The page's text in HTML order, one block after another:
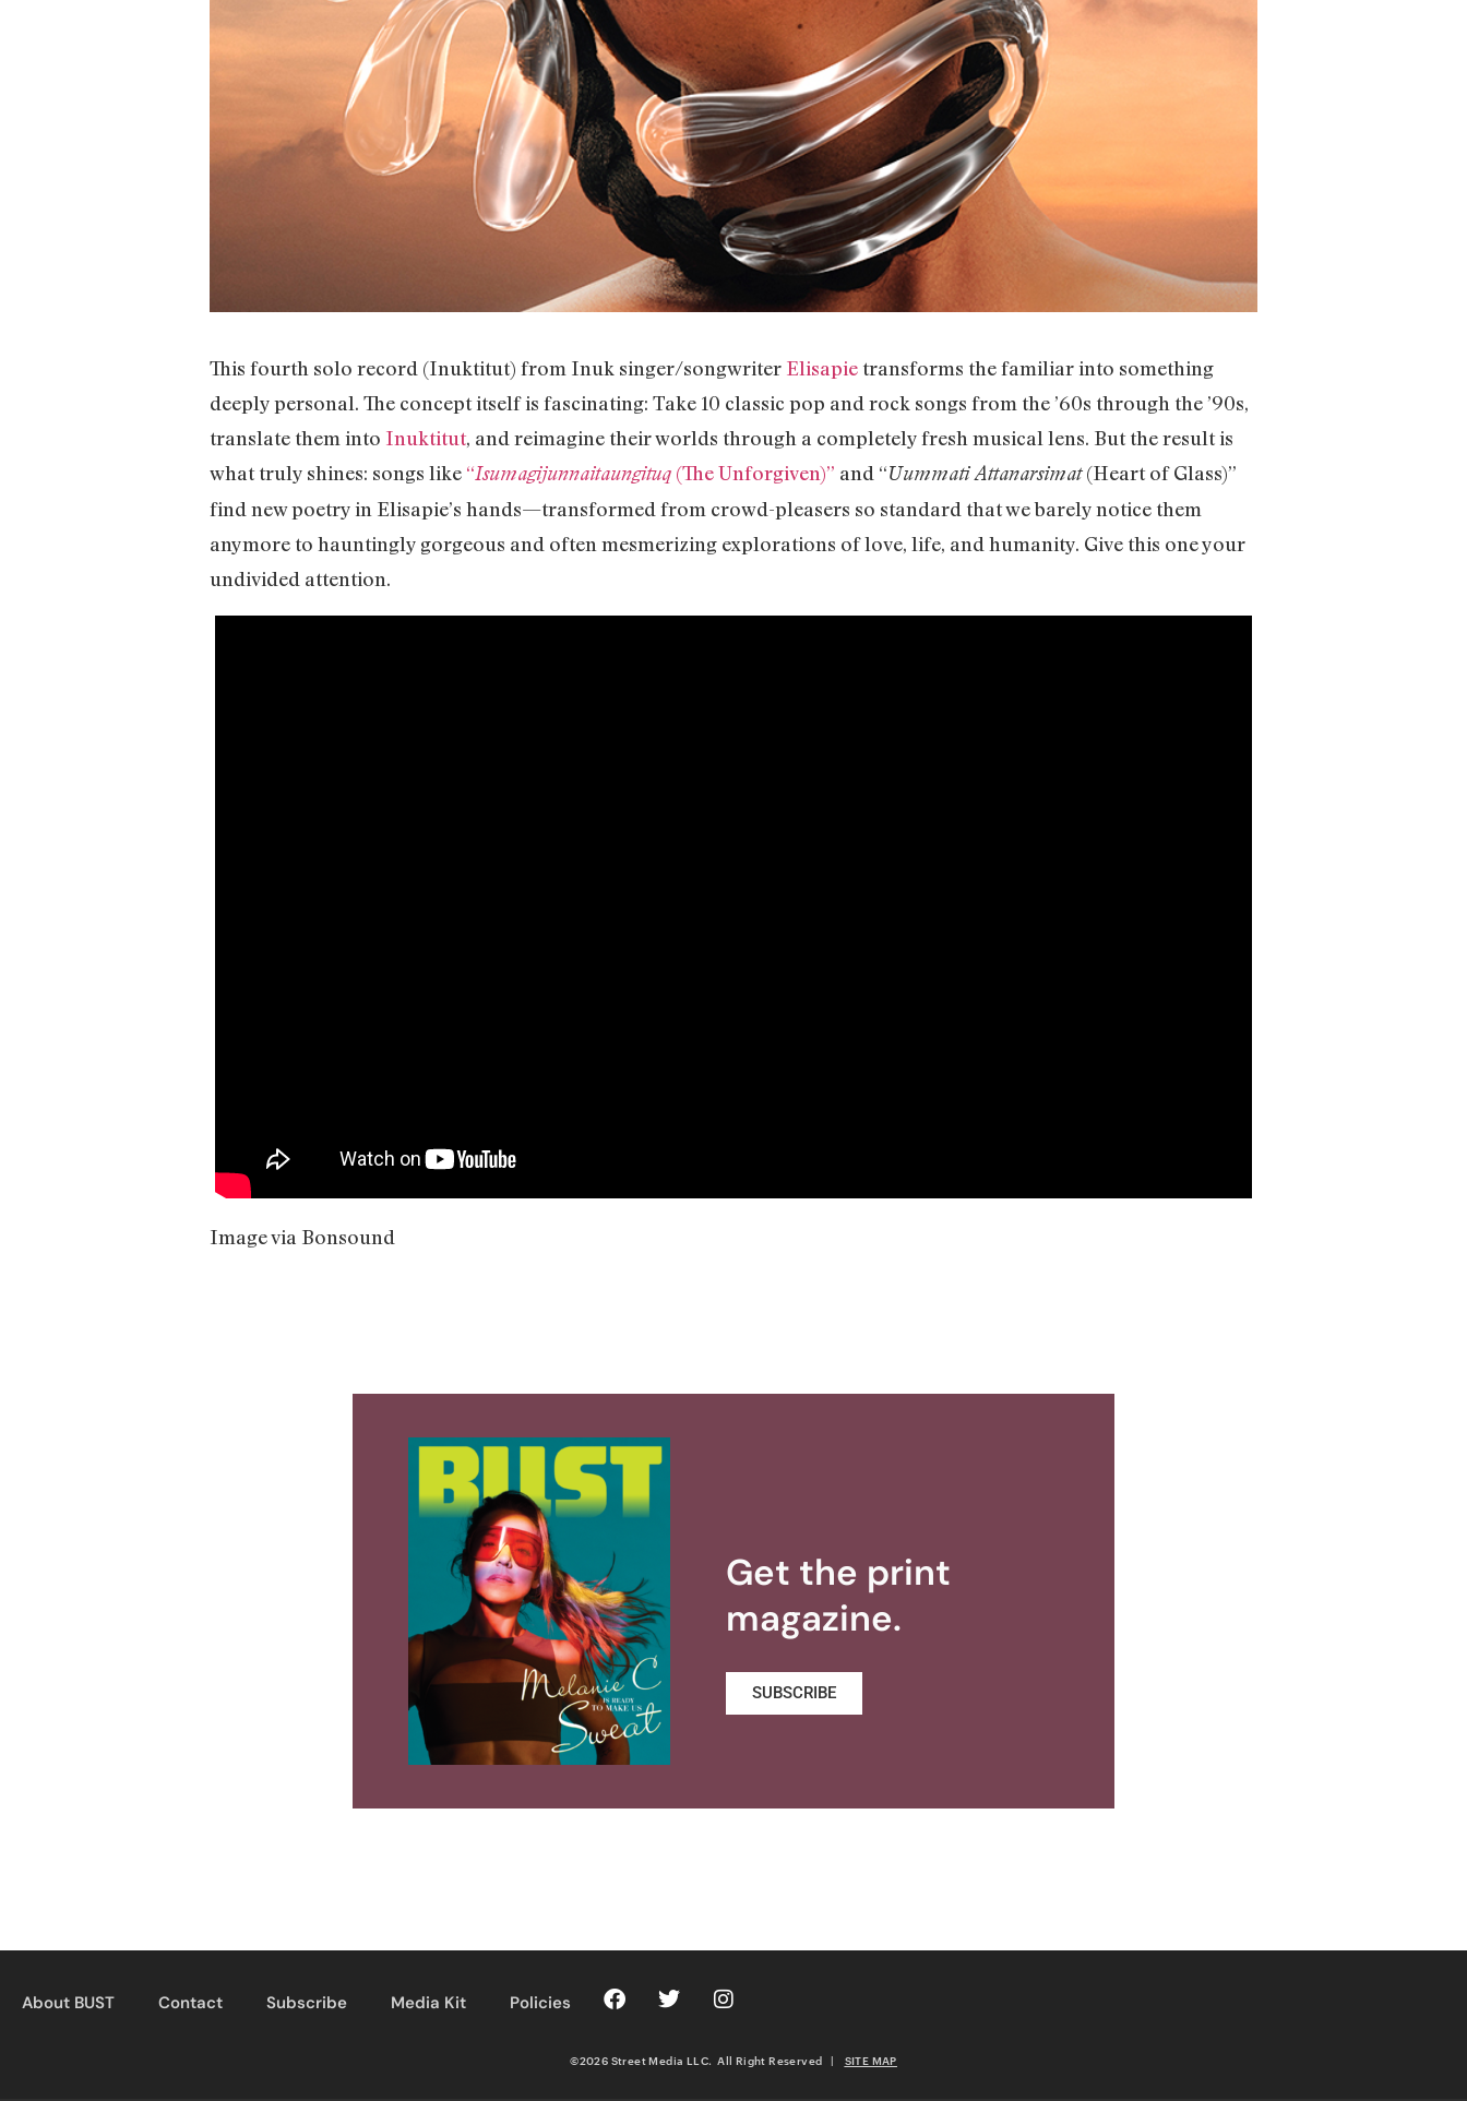
This fourth solo record (Inuktitut) from Inuk singer/songwriter Elisapie transforms the familiar into something
deeply personal. The concept itself is fascinating: Take 10 classic pop and rock songs from the ’60s through the ’90s,
translate them into Inuktitut, and reimagine their worlds through a completely fresh musical lens. But the result is
what truly shines: songs like “Isumagijunnaitaungituq (The Unforgiven)” and “Uummati Attanarsimat(Heart of Glass)”
find new poetry in Elisapie’s hands—transformed from crowd-pleasers so standard that we barely notice them
anymore to hauntingly gorgeous and often mesmerizing explorations of love, life, and humanity. Give this one your
undivided attention.
Image via Bonsound
Get the print
magazine.
SUBSCRIBE
About BUST Contact Subscribe Media Kit Policies
©2026 Street Media LLC. All Right Reserved | SITE MAP